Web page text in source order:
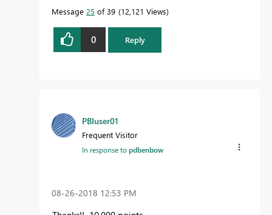
Message 25 of 39 12,121 Views
0 Reply
PBIuser01
Frequent Visitor
In response topdbenbow
‎08-26-2018 12:53 PM